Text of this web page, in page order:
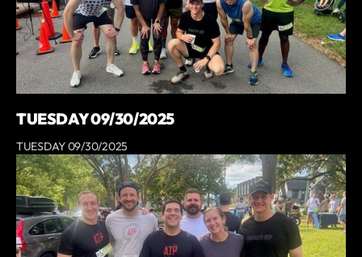
TUESDAY 09/30/2025
TUESDAY 09/30/2025